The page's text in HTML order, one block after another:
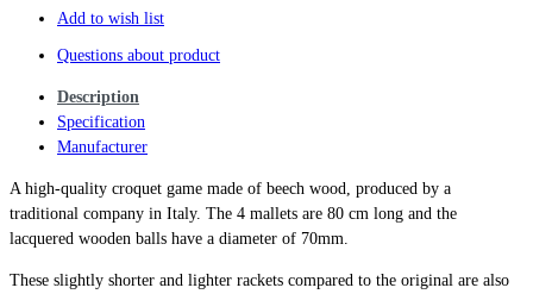
Add to wish list
Questions about product
Description
Specification
Manufacturer
A high-quality croquet game made of beech wood, produced by a
traditional company in Italy. The 4 mallets are 80 cm long and the
lacquered wooden balls have a diameter of 70mm.
These slightly shorter and lighter rackets compared to the original are also